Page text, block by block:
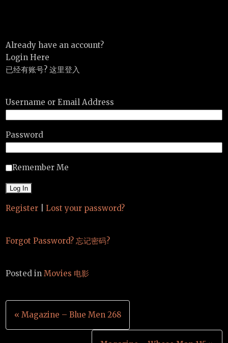
Already have an account?
Login Here
已经有账号? 这里登入
Username or Email Address
Password
Remember Me
Register Lost your password?
Forgot Password? 忘记密码?
Posted inMovies 电影
Post
navigation
« Magazine – Blue Men 268